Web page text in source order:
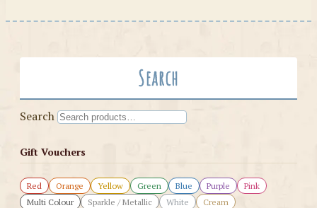
Search
Search
Gift Vouchers
Red Orange Yellow Green Blue Purple
Pink
Multi Colour
Sparkle / Metallic White
Cream